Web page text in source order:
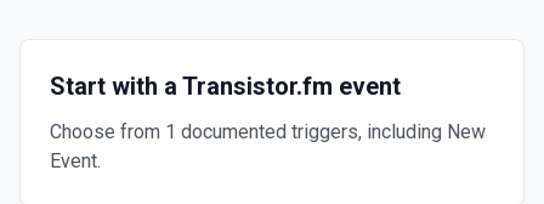
Start with a Transistor.fm event
Choose from 1 documented triggers, including New
Event.